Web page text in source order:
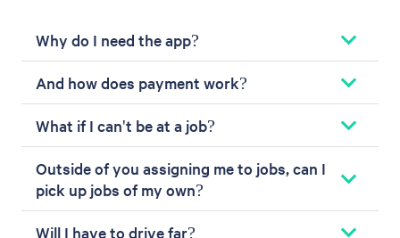
Why do I need the app?
And how does payment work?
What if I can't be at a job?
Outside of you assigning me to jobs, can I
pick up jobs of my own?
Will I have to drive far?